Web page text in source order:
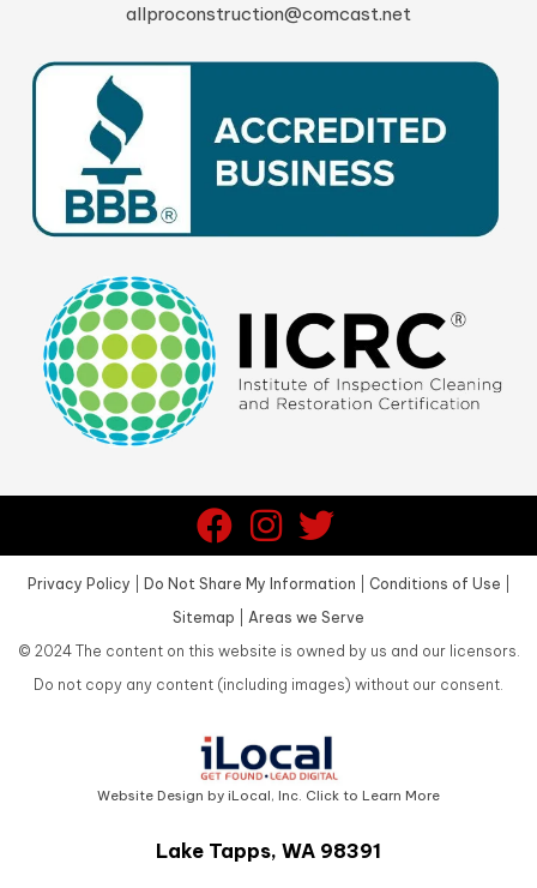
allproconstruction@comcast.net
Privacy Policy Do Not Share My Information Conditions of Use
Sitemap
Areas we Serve
© 2024The content on this website is owned by us and our licensors.
Do not copy any content (including images) without our consent.
Website Design by iLocal, Inc. Click to Learn More
Lake Tapps, WA 98391